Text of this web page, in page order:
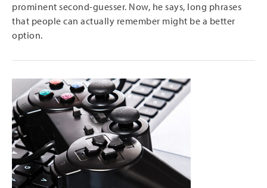
prominent second-guesser. Now, he says, long phrases
that people can actually remember might be a better
option.